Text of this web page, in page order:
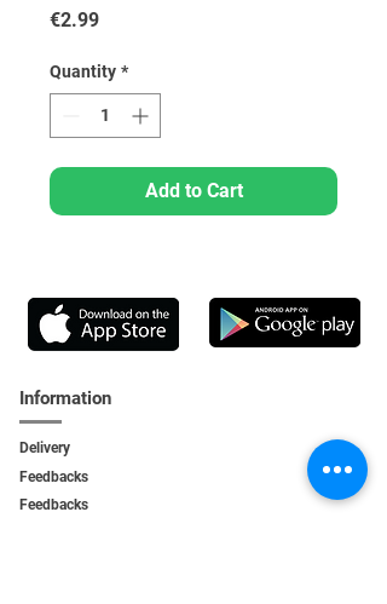
€2.99Price
Quantity *
Add to Cart
Information
Delivery
Feedbacks
Feedbacks